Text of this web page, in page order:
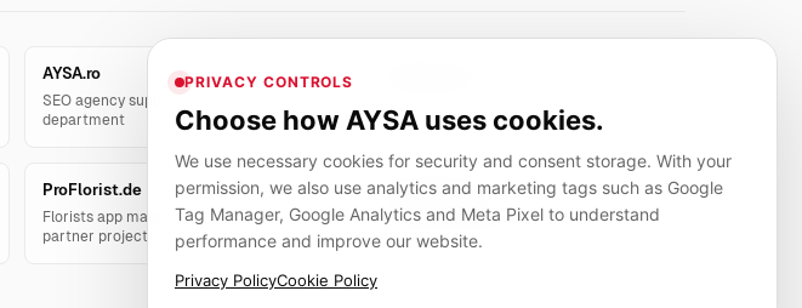
AYSA.ro
SEO agency support and AYSA.ai R&D
department
Linkbuilding platform for SMEs
ProFlorist.de
Florists app management solution
partner project
CanuHelp.app
Local marketplace for finding nearby
people and providers for everyday jobs
PRIVACY CONTROLS
Choose how AYSA uses cookies.
We use necessary cookies for security and consent storage. With your
permission, we also use analytics and marketing tags such as Google
Tag Manager, Google Analytics and Meta Pixel to understand
performance and improve our website.
Privacy PolicyCookie Policy